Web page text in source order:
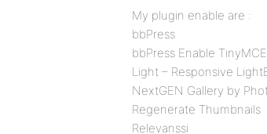
My plugin enable are :
bbPress
bbPress Enable
Light – Responsive
NextGEN Gallery by
Regenerate Thumbnails
Relevanssi